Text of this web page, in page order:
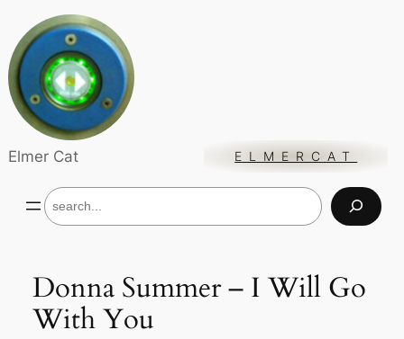
content
Elmer Cat ELMERCAT
S
e
c
h
Donna Summer – I Will Go
With You